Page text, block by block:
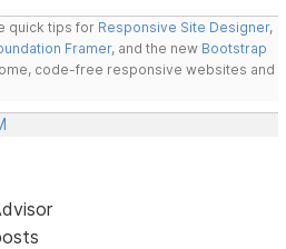
quick tips for Responsive Site Designer,
Framer, and the new Bootstrap
code-free responsive websites and